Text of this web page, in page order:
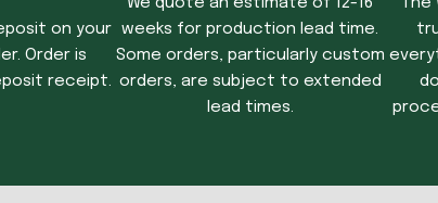
on your
Order is
receipt.
weeks for production lead time.
Some orders, particularly custom
orders, are subject to extended
lead times.